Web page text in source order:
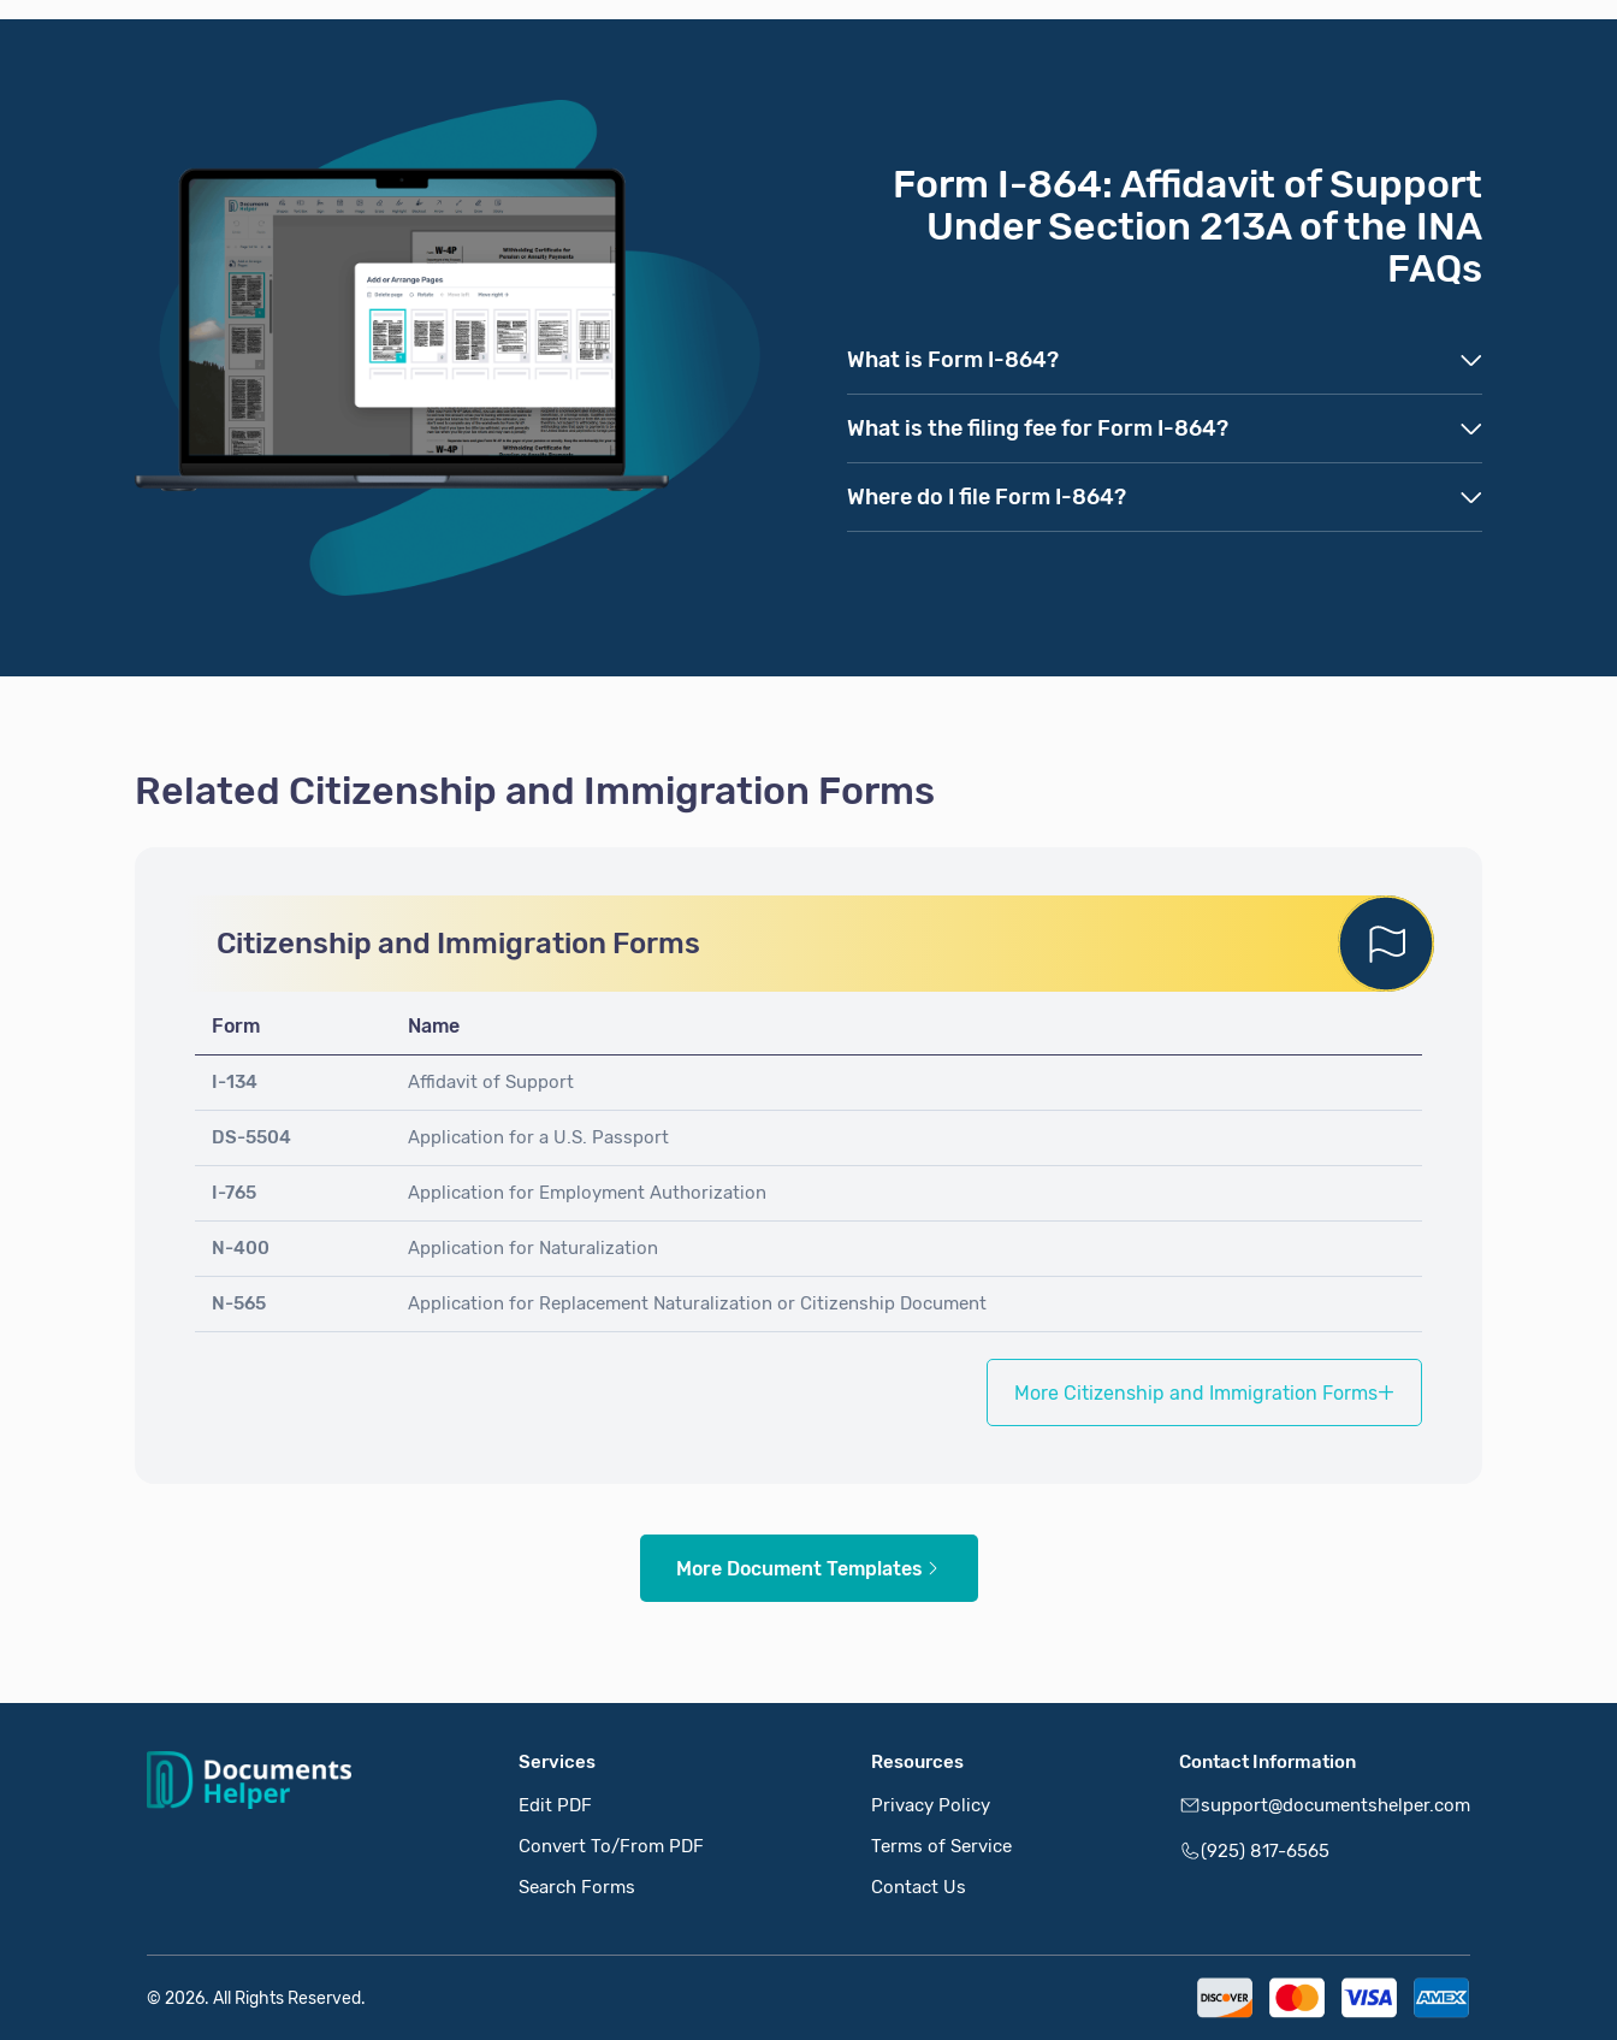
Form I-864: Affidavit of Support
Under Section 213A of the INA
FAQs
What is Form I-864?
What is the filing fee for Form I-864?
Where do I file Form I-864?
Related Citizenship and Immigration Forms
Citizenship and Immigration Forms
Form Name
I-134 Affidavit of Support
DS-5504 Application for a U.S. Passport
I-765 Application for Employment Authorization
N-400 Application for Naturalization
N-565 Application for Replacement Naturalization or Citizenship Document
More Citizenship and Immigration Forms+
More Document Templates
Services
Edit PDF
Convert To/From PDF
Search Forms
Resources
Privacy Policy
Terms of Service
Contact Us
Contact Information
support@documentshelper.com
(925) 817-6565
© 2026. All Rights Reserved.